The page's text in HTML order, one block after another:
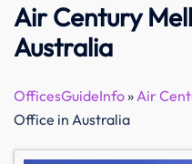
Air Century
Australia
OfficesGuideInfo»Air
Office in Australia